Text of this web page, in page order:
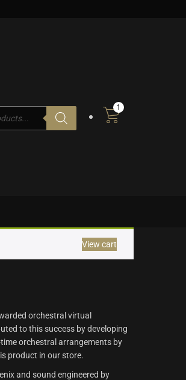
1
View cart
orchestral virtual
to this success by developing
orchestral arrangements by
product in our store.
and sound engineered by